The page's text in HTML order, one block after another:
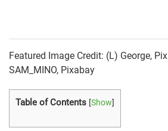
https://sciencing.com/
female-sparrow-8272168.html
https://
sibleys-id-toolkit/differentiate-
Featured Image Credit: (L) George,
SAM_MINO, Pixabay
Table of Contents [Show]